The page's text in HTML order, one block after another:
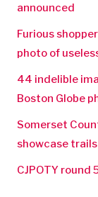
announced
Furious
photo of
44 indelible
Boston Globe
Somerset
showcase trails
CJPOTY round